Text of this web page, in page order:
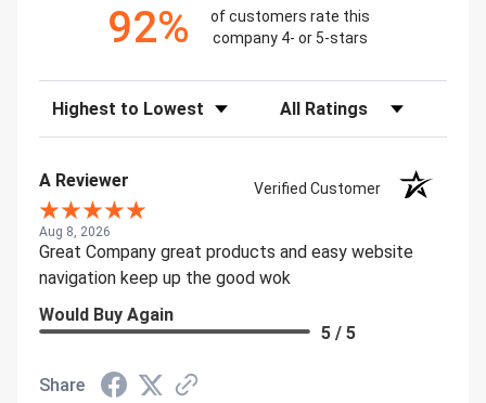
92%
of customers rate this
company 4- or 5-stars
Sort Reviews Filter Reviews by Rating
A Reviewer Verified Customer
Aug 8, 2026
Great Company great products and easy website
navigation keep up the good wok
Would Buy Again
5 / 5
Share